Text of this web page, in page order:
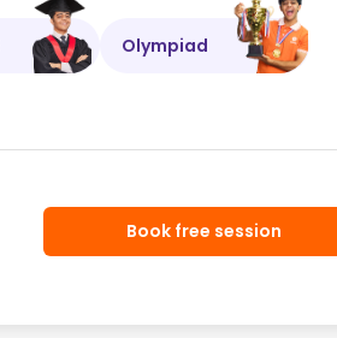
Olympiad
Book free session